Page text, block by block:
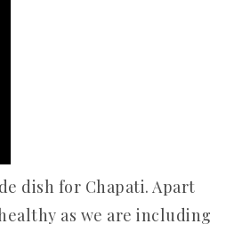
dish for Chapati. Apart
as we are including